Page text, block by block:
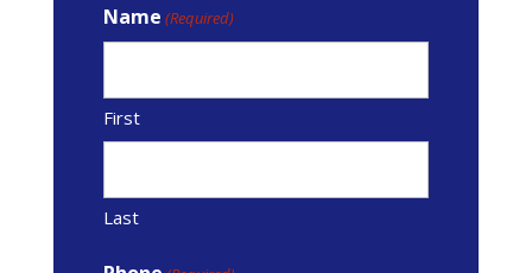
Name (Required)
First
Last